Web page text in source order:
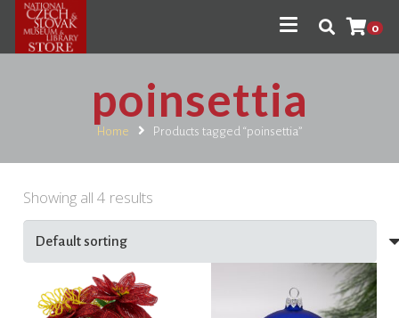
0
poinsettia
Home Products tagged “poinsettia”
Showing all 4 results